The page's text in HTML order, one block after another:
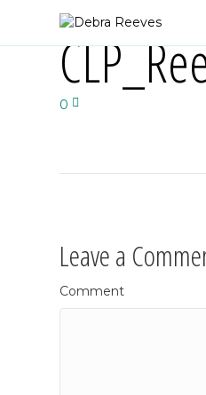
0
Leave a
Comment